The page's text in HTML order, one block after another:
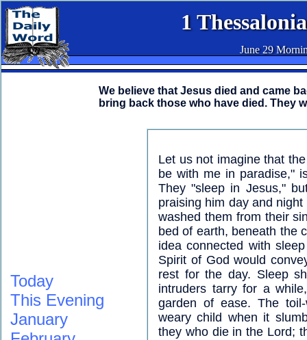
1
June 29
We believe that Jesus died and came
bring back those who have died. They
Let us not imagine that
be with me in paradise,"
They "sleep in Jesus,"
praising him day and
washed them from their
bed of earth, beneath the
idea connected with
Spirit of God would
rest for the day. Sleep
intruders tarry for a
garden of ease. The
weary child when it
they who die in the Lord;
Today
This Evening
January